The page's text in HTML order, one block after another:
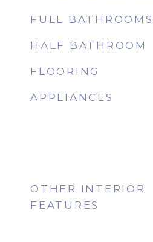
FULL BATHROOMS
HALF BATHROOM
FLOORING
APPLIANCES
OTHER INTERIOR
FEATURES